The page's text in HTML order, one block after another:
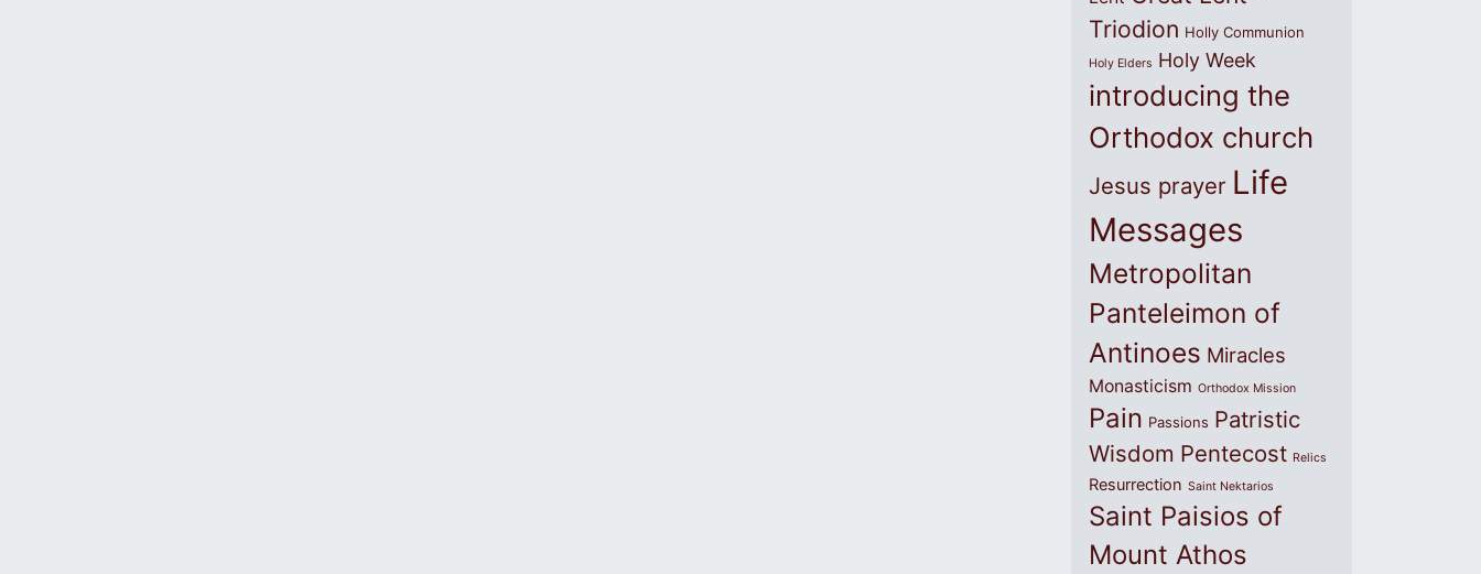
Triodion Holly Communion
Holy Elders Holy Week
introducing the
Orthodox church
Jesus prayer Life
Messages
Metropolitan
Panteleimon of
Antinoes Miracles
Monasticism Orthodox Mission
Pain Passions Patristic
Wisdom Pentecost Relics
Resurrection Saint Nektarios
Saint Paisios of
Mount Athos